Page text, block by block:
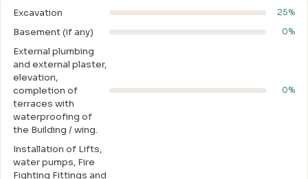
Excavation 25%
Basement (if any) 0%
External plumbing
and external plaster,
elevation,
completion of
terraces with
waterproofing of
the Building / wing.
0%
Installation of Lifts,
water pumps, Fire
Fighting Fittings and